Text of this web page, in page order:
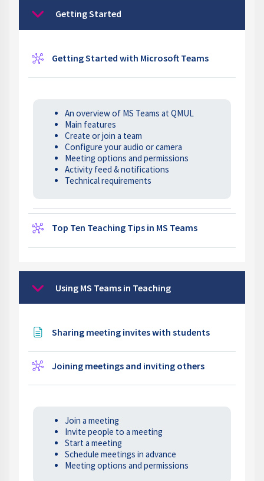
CollapseGetting Started
Getting Started with Microsoft TeamsWiki
An overview of MS Teams at QMUL
Main features
Create or join a team
Configure your audio or camera
Meeting options and permissions
Activity feed & notifications
Technical requirements
Top Ten Teaching Tips in MS TeamsWiki
CollapseUsing MS Teams in Teaching
Sharing meeting invites with studentsPage
Joining meetings and inviting othersWiki
Join a meeting
Invite people to a meeting
Start a meeting
Schedule meetings in advance
Meeting options and permissions